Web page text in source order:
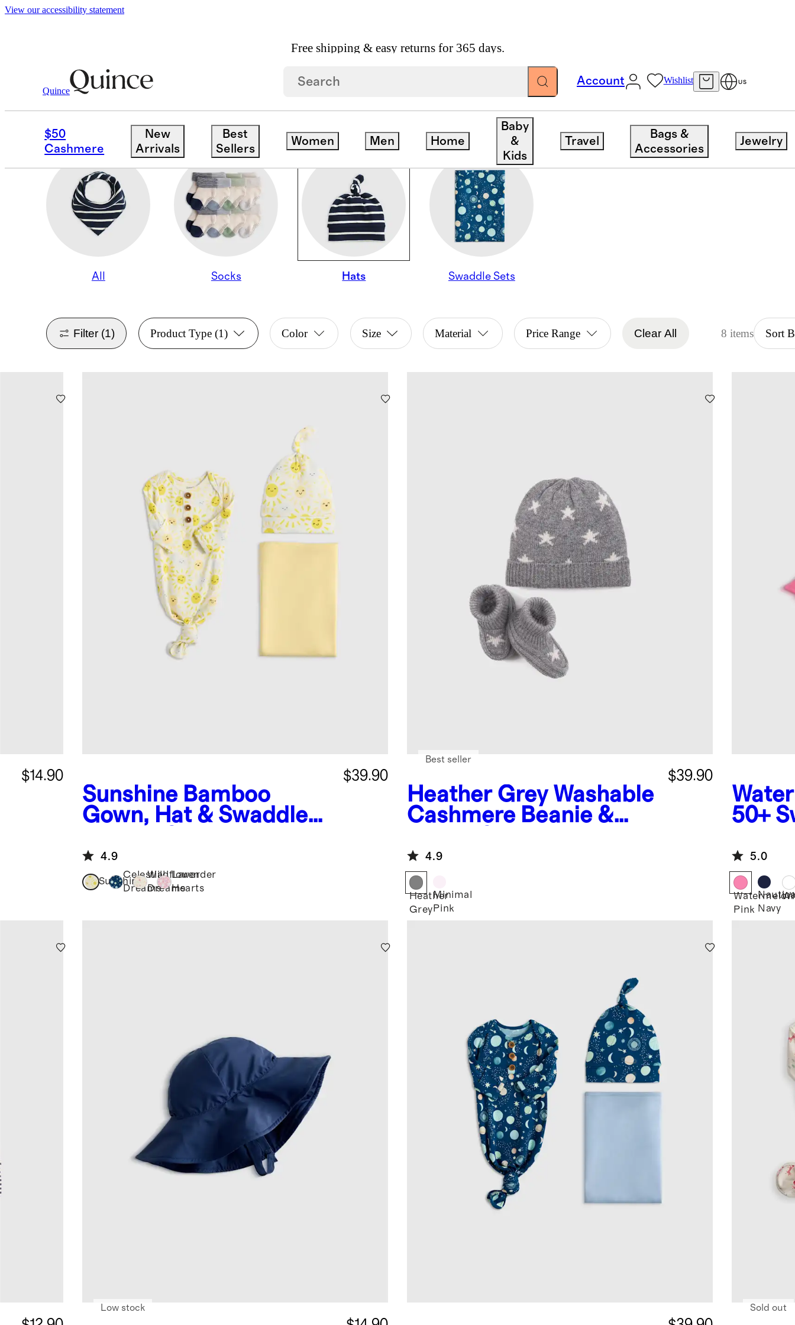
View our accessibility statement
Free shipping & easy returns for 365 days.
Quince
Account Wishlist US
$50
Cashmere
New
Arrivals
Best
Sellers
Women Men Home
Baby
&
Kids
Travel
Bags &
Accessories
Jewelry
Baby Boy / Accessories
HATS
All Socks Hats Swaddle Sets
Filter (1) Product Type(1) Color Size Material Price Range Clear All 8 items Sort
$14.90
Sunshine Bamboo
Gown, Hat & Swaddle
$39.90
4.9
Sunshine
Celestial
Dreams
Wildflower
Dreams
Lavender
Hearts
Heather Grey Washable
Cashmere Beanie &
$39.90
Best seller
4.9
Heather
Grey
Minimal
Pink
50+
5.0
Watermelon
Pink Navy
Low stock Sold out